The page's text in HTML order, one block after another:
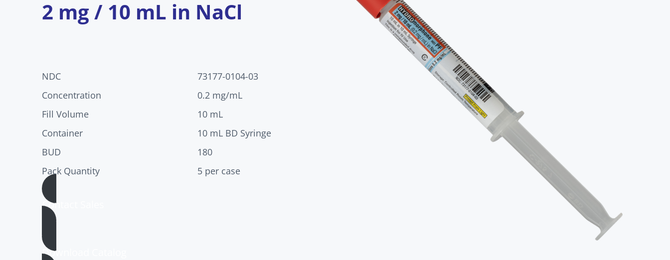
2 mg / 10 mL in NaCl
NDC
73177-0104-03
Concentration
0.2 mg/mL
Fill Volume
10 mL
Container
10 mL BD Syringe
BUD
180
Pack Quantity
5 per case
Contact Sales
Download Catalog